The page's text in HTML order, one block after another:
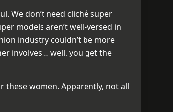
We don’t need cliché super
models aren’t well-versed in
industry couldn’t be more
involves… well, you get the
these women. Apparently, not all